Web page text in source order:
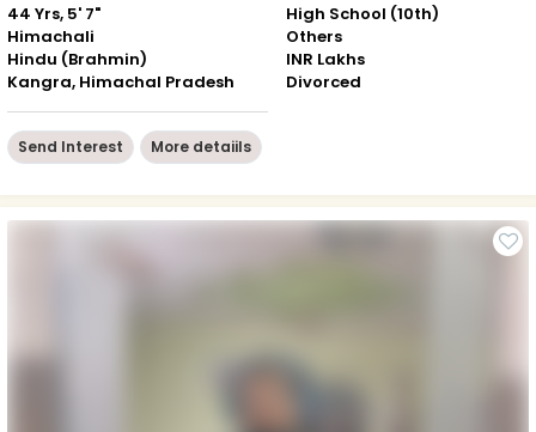
44 Yrs, 5' 7"
Himachali
Hindu (Brahmin)
Kangra, Himachal Pradesh
High School (10th)
Others
INR Lakhs
Divorced
Send Interest More detaiils